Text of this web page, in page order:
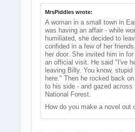
MrsPiddles wrote:
A woman in a small town in
was having an affair - while
humiliated, she decided to
confided in a few of her
her door. She invited him in
an official visit. He said "I've
leaving Billy. You know,
here." Then he rocked back
to his side - and gazed
National Forest.
How do you make a novel out